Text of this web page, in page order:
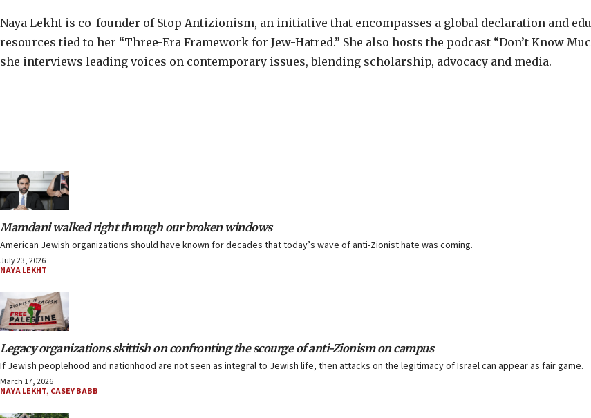
Naya Lekht is co-founder of Stop Antizionism, an initiative that encompasses a global declaration and
resources tied to her “Three-Era Framework for Jew-Hatred.” She also hosts the podcast “Don’t Know
she interviews leading voices on contemporary issues, blending scholarship, advocacy and media.
Mamdani walked right through our broken windows
American Jewish organizations should have known for decades that today’s wave of anti-Zionist hate was coming.
July 23, 2026
NAYA LEKHT
Legacy organizations skittish on confronting the scourge of anti-Zionism on campus
If Jewish peoplehood and nationhood are not seen as integral to Jewish life, then attacks on the legitimacy of Israel can appear as fair game.
March 17, 2026
NAYA LEKHT, CASEY BABB